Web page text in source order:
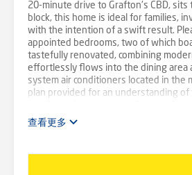
20-minute drive to Grafton's CBD,
block, this home is ideal for families,
with the intention of a swift result.
appointed bedrooms, two of which
tastefully renovated, combining
effortlessly flows into the dining area
system air conditioners located in the
plan provided for an understanding
outdoor activities, gardening, or
drive to Grafton & a quick trip to the
major towns. Notable features
查看更多